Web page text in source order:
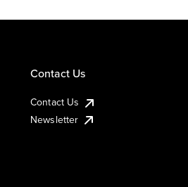
Contact Us
Contact Us
Newsletter